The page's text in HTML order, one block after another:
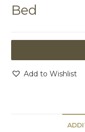
Bed
Add to Wishlist